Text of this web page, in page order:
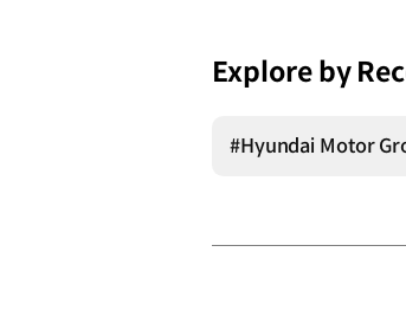
Explore by
#Hyundai Motor